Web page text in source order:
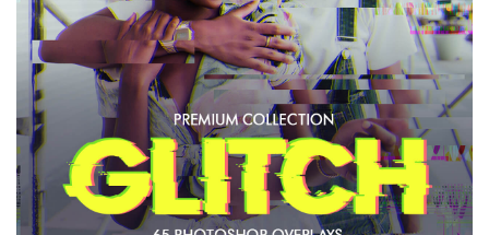
Free download